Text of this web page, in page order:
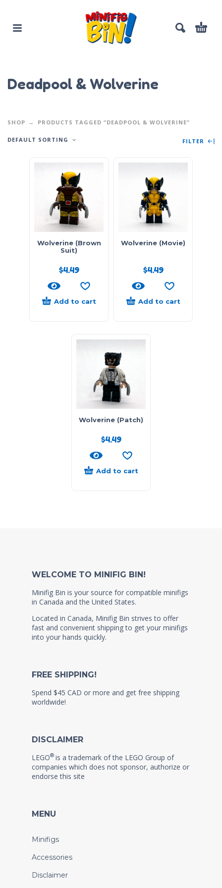
Deadpool & Wolverine
SHOP PRODUCTS TAGGED “DEADPOOL & WOLVERINE”
DEFAULT SORTING FILTER
Wolverine (Brown
Suit)
$4.49
Add to cart
Wolverine (Movie)
$4.49
Add to cart
Wolverine (Patch)
$4.49
Add to cart
WELCOME TO MINIFIG BIN!
Minifig Bin is your source for compatible minifigs
in Canada and the United States.
Located in Canada, Minifig Bin strives to offer
fast and convenient shipping to get your minifigs
into your hands quickly.
FREE SHIPPING!
Spend $45 CAD or more and get free shipping
worldwide!
DISCLAIMER
LEGO® is a trademark of the LEGO Group of
companies which does not sponsor, authorize or
endorse this site
MENU
Minifigs
Accessories
Disclaimer